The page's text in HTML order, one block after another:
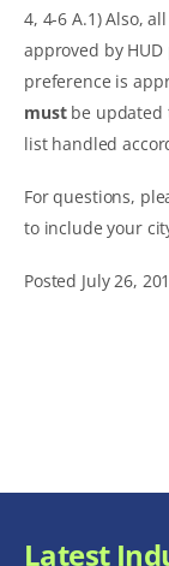
4, 4-6 A.1) Also,
approved by
preference is
must be updated
list handled
For questions,
to include your
Posted July 26,
Latest